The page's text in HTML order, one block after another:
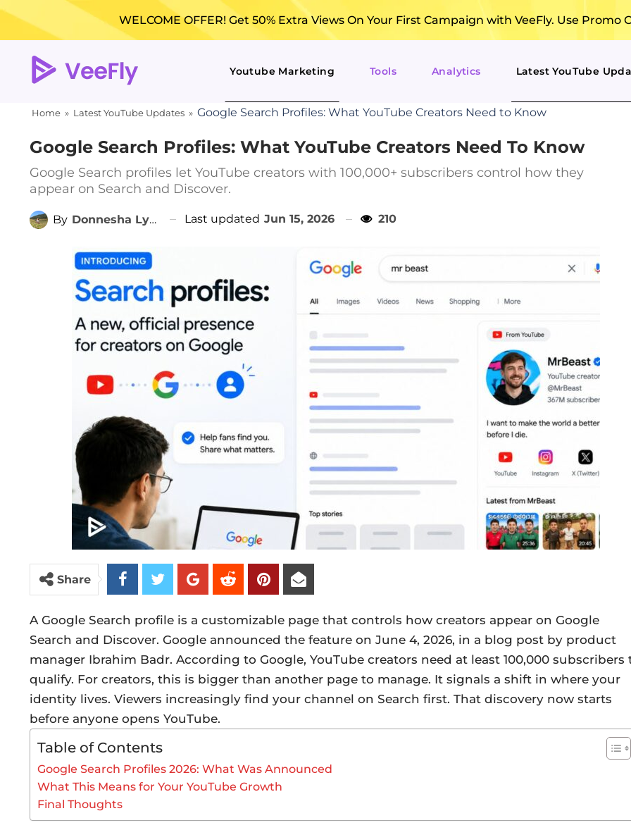
WELCOME OFFER! Get 50% Extra Views On Your First Campaign with VeeFly. Use Promo
Youtube Marketing Tools Analytics Latest YouTube
Home » Latest YouTube Updates » Google Search Profiles: What YouTube Creators Need to Know
Google Search Profiles: What YouTube Creators Need To Know
Google Search profiles let YouTube creators with 100,000+ subscribers control how they
appear on Search and Discover.
By Donnesha Lyngdoh Last updated Jun 15, 2026 210
Share
A Google Search profile is a customizable page that controls how creators appear on Google
Search and Discover. Google announced the feature on June 4, 2026, in a blog post by product
manager Ibrahim Badr. According to Google, YouTube creators need at least 100,000 subscribers
qualify. For creators, this is bigger than another page to manage. It signals a shift in where your
identity lives. Viewers increasingly find your channel on Search first. That discovery now starts
before anyone opens YouTube.
Table of Contents
Google Search Profiles 2026: What Was Announced
What This Means for Your YouTube Growth
Final Thoughts